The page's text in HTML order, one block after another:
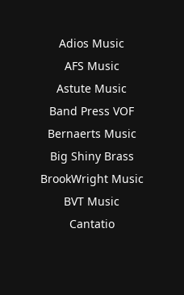
Adios Music
AFS Music
Astute Music
Band Press VOF
Bernaerts Music
Big Shiny Brass
BrookWright Music
BVT Music
Cantatio